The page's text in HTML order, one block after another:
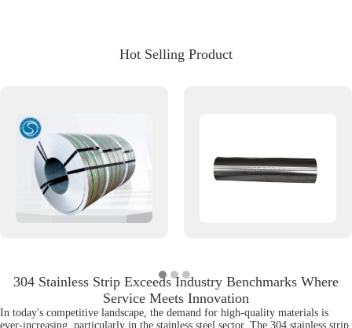
Hot Selling Product
304 Stainless Strip Exceeds Industry Benchmarks Where
Service Meets Innovation
In today's competitive landscape, the demand for high-quality materials is
ever-increasing, particularly in the stainless steel sector. The 304 stainless strip